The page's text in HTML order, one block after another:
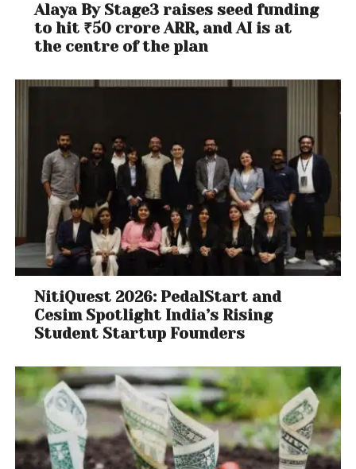
Alaya By Stage3 raises seed funding
to hit ₹50 crore ARR, and AI is at
the centre of the plan
NitiQuest 2026: PedalStart and
Cesim Spotlight India’s Rising
Student Startup Founders